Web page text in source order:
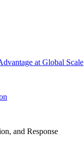
at Global Scale
and Response